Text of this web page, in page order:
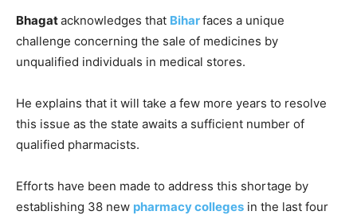
Bhagatacknowledges that Biharfaces a unique
challenge concerning the sale of medicines by
unqualified individuals in medical stores.
He explains that it will take a few more years to resolve
this issue as the state awaits a sufficient number of
qualified pharmacists.
Efforts have been made to address this shortage by
establishing 38 new pharmacy colleges in the last four